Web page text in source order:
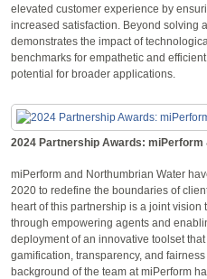
elevated customer experience by
increased satisfaction. Beyond solving
demonstrates the impact of
benchmarks for empathetic and
potential for broader applications.
2024 Partnership Awards: miPerform
miPerform and Northumbrian Water
2020 to redefine the boundaries of
heart of this partnership is a joint
through empowering agents and
deployment of an innovative toolset
gamification, transparency, and
background of the team at miPerform